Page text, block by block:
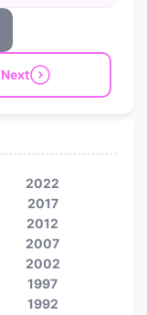
Next
2022
2017
2012
2007
2002
1997
1992